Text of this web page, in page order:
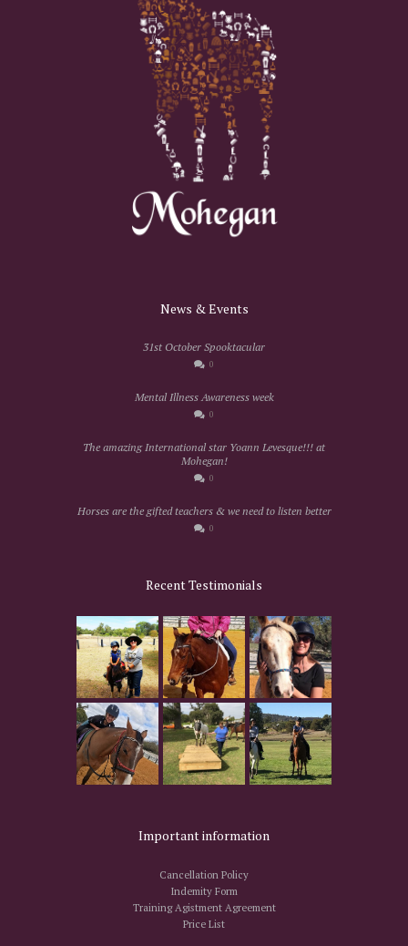
News & Events
31st October Spooktacular
0
Mental Illness Awareness week
0
The amazing International star Yoann Levesque!!! at
Mohegan!
0
Horses are the gifted teachers & we need to listen better
0
Recent Testimonials
Important information
Cancellation Policy
Indemity Form
Training Agistment Agreement
Price List